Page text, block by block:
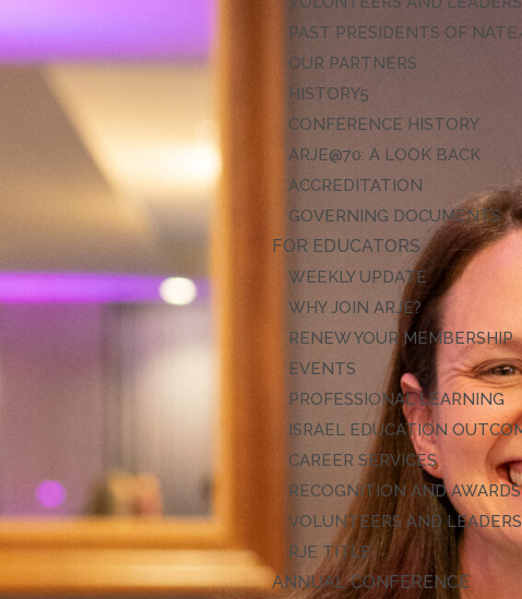
PAST PRESIDENTS OF
OUR PARTNERS
HISTORY
CONFERENCE HISTORY
ARJE@70: A LOOK BACK
ACCREDITATION
GOVERNING DOCUMENTS
FOR EDUCATORS
WEEKLY UPDATE
WHY JOIN ARJE?
RENEW YOUR MEMBERSHIP
EVENTS
PROFESSIONAL LEARNING
ISRAEL EDUCATION
CAREER SERVICES
RECOGNITION AND AWARDS
VOLUNTEERS AND LEADERS
RJE TITLE
ANNUAL CONFERENCE